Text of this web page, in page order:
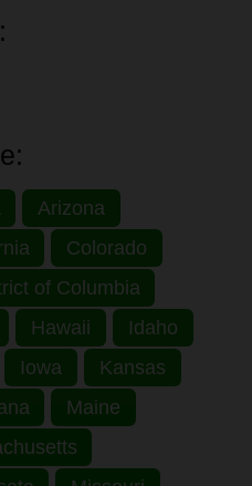
Arizona
Colorado
of Columbia
Hawaii
Idaho
Iowa
Kansas
Maine